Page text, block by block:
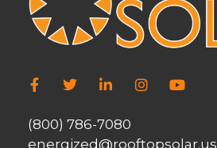
(800) 786-7080
energized@rooftopsolar.us